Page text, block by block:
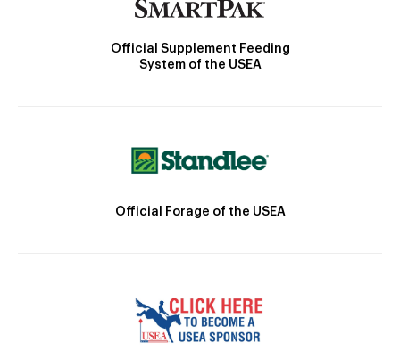
Official Supplement Feeding
System of the USEA
Official Forage of the USEA